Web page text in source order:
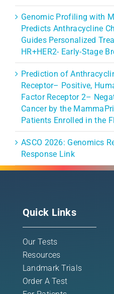
Genomic Profiling with
Predicts Anthracycline
Guides Personalized
HR+HER2- Early-Stage
Prediction of
Receptor– Positive,
Factor Receptor 2–
Cancer by the
Patients Enrolled in the
ASCO 2026: Genomics
Response Link
Quick Links
Our Tests
Resources
Landmark Trials
Order A Test